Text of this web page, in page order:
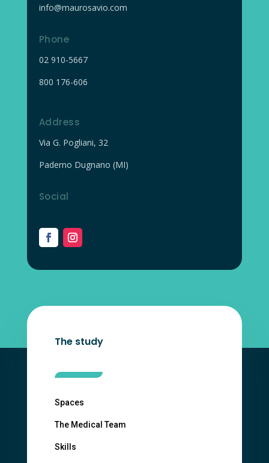
info@maurosavio.com
Phone
02 910-5667
800 176-606
Address
Via G. Pogliani, 32
Paderno Dugnano (MI)
Social
The study
Spaces
The Medical Team
Skills